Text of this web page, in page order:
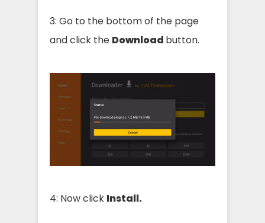
3: Go to the bottom of the page
and click the Download button.
4: Now click Install.